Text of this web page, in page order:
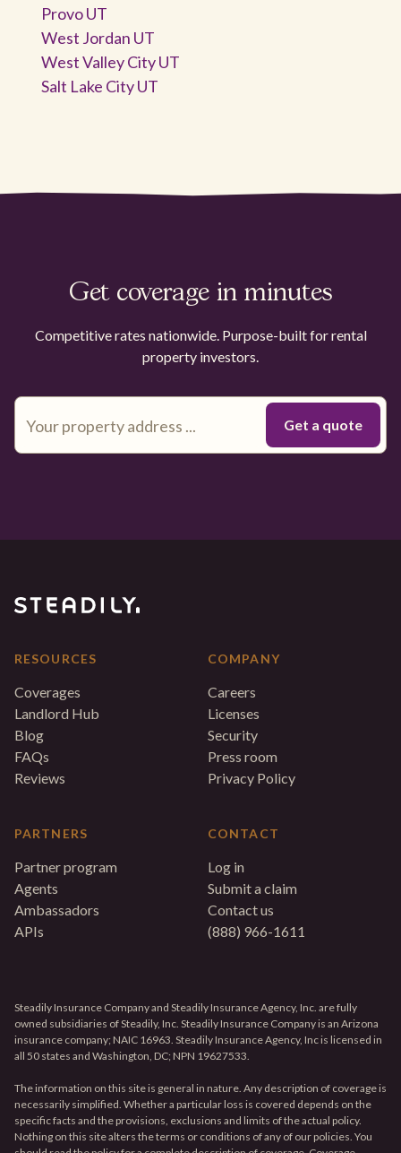
Provo UT
West Jordan UT
West Valley City UT
Salt Lake City UT
Get coverage in minutes
Competitive rates nationwide. Purpose-built for rental
property investors.
RESOURCES
Coverages
Landlord Hub
Blog
FAQs
Reviews
PARTNERS
Partner program
Agents
Ambassadors
APIs
COMPANY
Careers
Licenses
Security
Press room
Privacy Policy
CONTACT
Log in
Submit a claim
Contact us
(888) 966-1611
Steadily Insurance Company and Steadily Insurance Agency, Inc. are fully
owned subsidiaries of Steadily, Inc. Steadily Insurance Company is an Arizona
insurance company; NAIC 16963. Steadily Insurance Agency, Inc is licensed in
all 50 states and Washington, DC; NPN 19627533.
The information on this site is general in nature. Any description of coverage is
necessarily simplified. Whether a particular loss is covered depends on the
specific facts and the provisions, exclusions and limits of the actual policy.
Nothing on this site alters the terms or conditions of any of our policies. You